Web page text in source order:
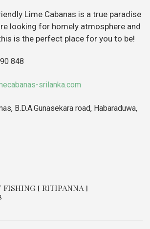
Lime Cabanas is a true paradise
looking for homely atmosphere and
is the perfect place for you to be!
848
srilanka.com
B.D.A.Gunasekara road, Habaraduwa,
FISHING [ RITIPANNA ]